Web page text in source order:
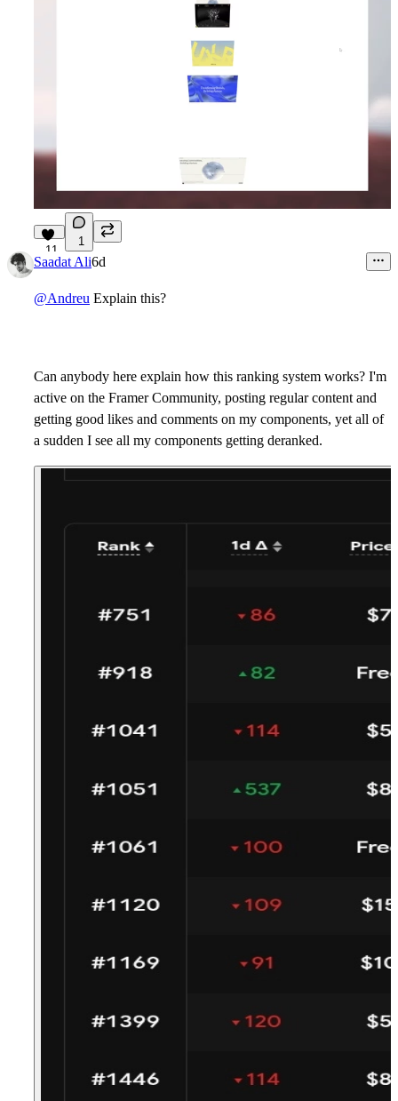
11
1
Saadat Ali6d
@Andreu Explain this?
Can anybody here explain how this ranking system works? I'm
active on the Framer Community, posting regular content and
getting good likes and comments on my components, yet all of
a sudden I see all my components getting deranked.